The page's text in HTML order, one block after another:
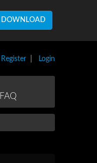
DOWNLOAD
Register Login
FAQ